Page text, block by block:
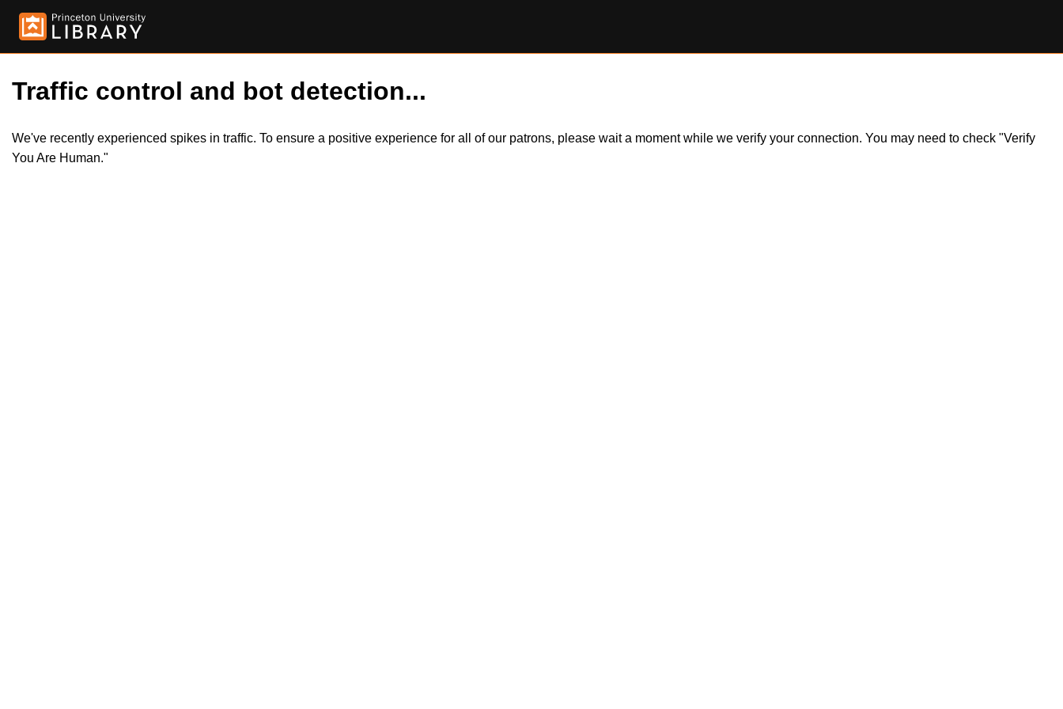
Traffic control and bot detection...
We've recently experienced spikes in traffic. To ensure a positive experience for all of our patrons, please wait a moment while we verify your connection. You may need to check "Verify
You Are Human."